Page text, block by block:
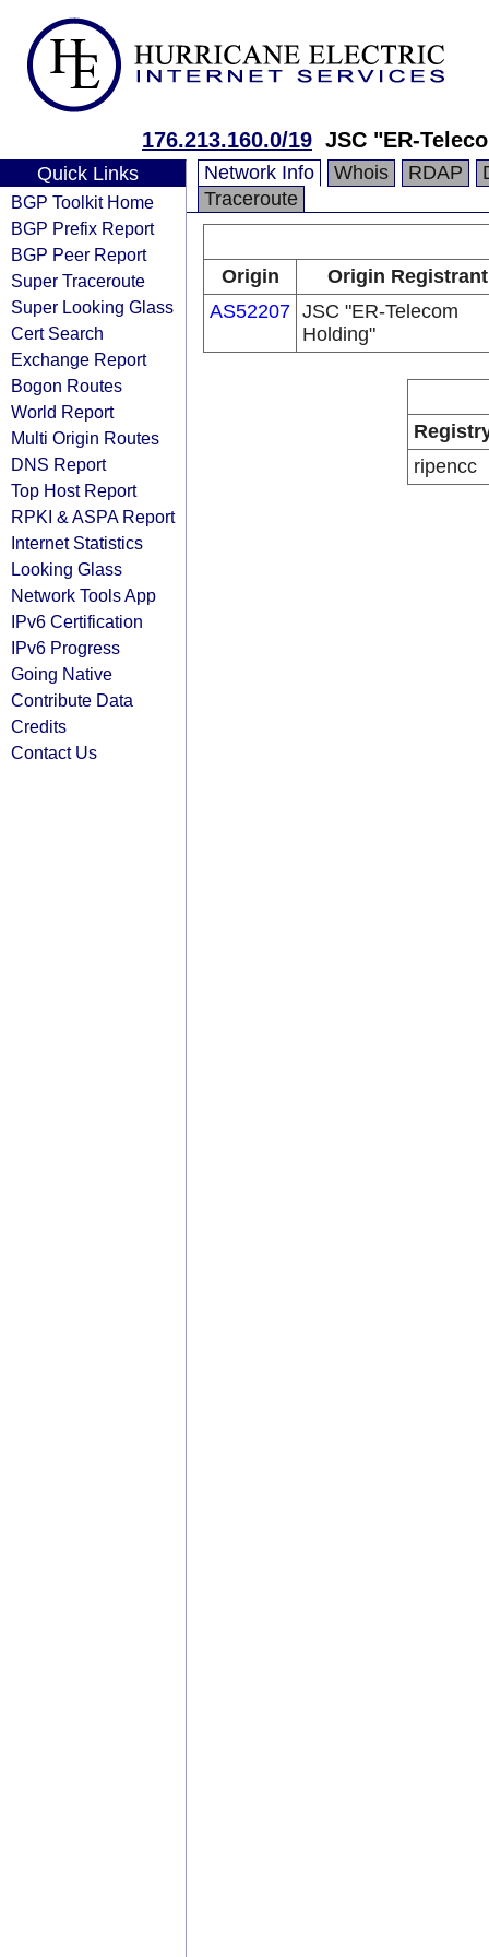
176.213.160.0/19 JSC "ER-
Quick Links
BGP Toolkit Home
BGP Prefix Report
BGP Peer Report
Super Traceroute
Super Looking Glass
Cert Search
Exchange Report
Bogon Routes
World Report
Multi Origin Routes
DNS Report
Top Host Report
RPKI & ASPA Report
Internet Statistics
Looking Glass
Network Tools App
IPv6 Certification
IPv6 Progress
Going Native
Contribute Data
Credits
Contact Us
Network Info Whois RDAP
Traceroute
Origin
Origin Registrant
AS52207 JSC "ER-Telecom
Holding"
ripencc